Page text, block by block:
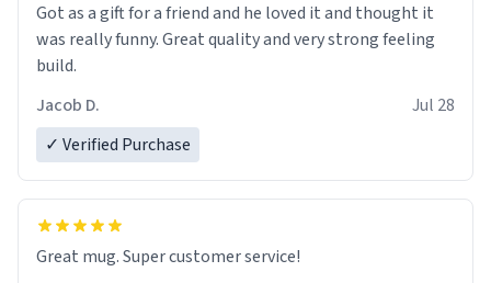
Got as a gift for a friend and he loved it and thought it
was really funny. Great quality and very strong feeling
build.
Jacob D.
Jul 28
✓ Verified Purchase
Great mug. Super customer service!